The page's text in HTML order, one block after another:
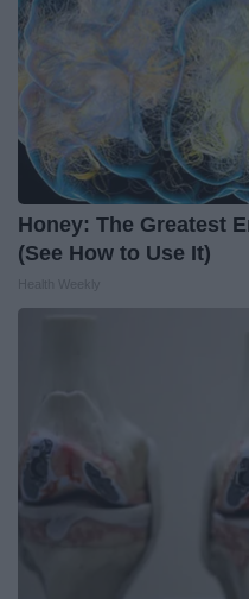
Honey: The Greatest
(See How to Use It)